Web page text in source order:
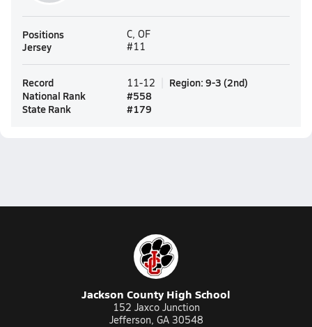
Positions C, OF
Jersey #11
Record 11-12 Region: 9-3 (2nd)
National Rank
#558
State Rank
#179
Jackson County High School
152 Jaxco Junction
Jefferson, GA 30548